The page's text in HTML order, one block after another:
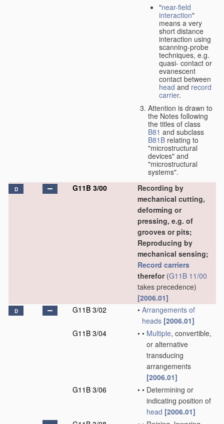
"near-field
interaction"
means a very
short distance
interaction using
scanning-probe
techniques, e.g.
quasi- contact or
evanescent
contact between
head and record
carrier.
Attention is drawn to
the Notes following
the titles of class
B81 and subclass
B81B relating to
"microstructural
devices" and
"microstructural
systems".
D G11B 3/00
Recording by
mechanical cutting,
deforming or
pressing, e.g. of
grooves or pits;
Reproducing by
mechanical sensing;
Record carriers
therefor(G11B 11/00
takes precedence)
[2006.01]
D G11B 3/02 • Arrangements of
heads [2006.01]
G11B 3/04
• • Multiple, convertible,
or alternative
transducing
arrangements
[2006.01]
G11B 3/06
• • Determining or
indicating position of
head [2006.01]